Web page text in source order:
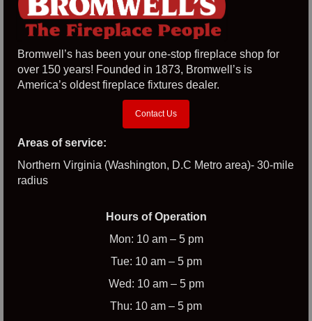
Bromwell’s has been your one-stop fireplace shop for
over 150 years! Founded in 1873, Bromwell’s is
America’s oldest fireplace fixtures dealer.
Contact Us
Areas of service:
Northern Virginia (Washington, D.C Metro area)- 30-mile
radius
Hours of Operation
Mon: 10 am – 5 pm
Tue: 10 am – 5 pm
Wed: 10 am – 5 pm
Thu: 10 am – 5 pm